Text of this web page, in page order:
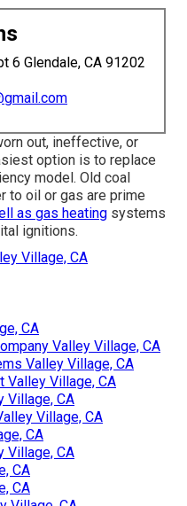
6 Glendale, CA 91202
out, ineffective, or
option is to replace
model. Old coal
to oil or gas are prime
as gas heating systems
ignitions.
Village, CA
CA
Valley Village, CA
Valley Village, CA
Valley Village, CA
Village, CA
Village, CA
CA
Village, CA
CA
CA